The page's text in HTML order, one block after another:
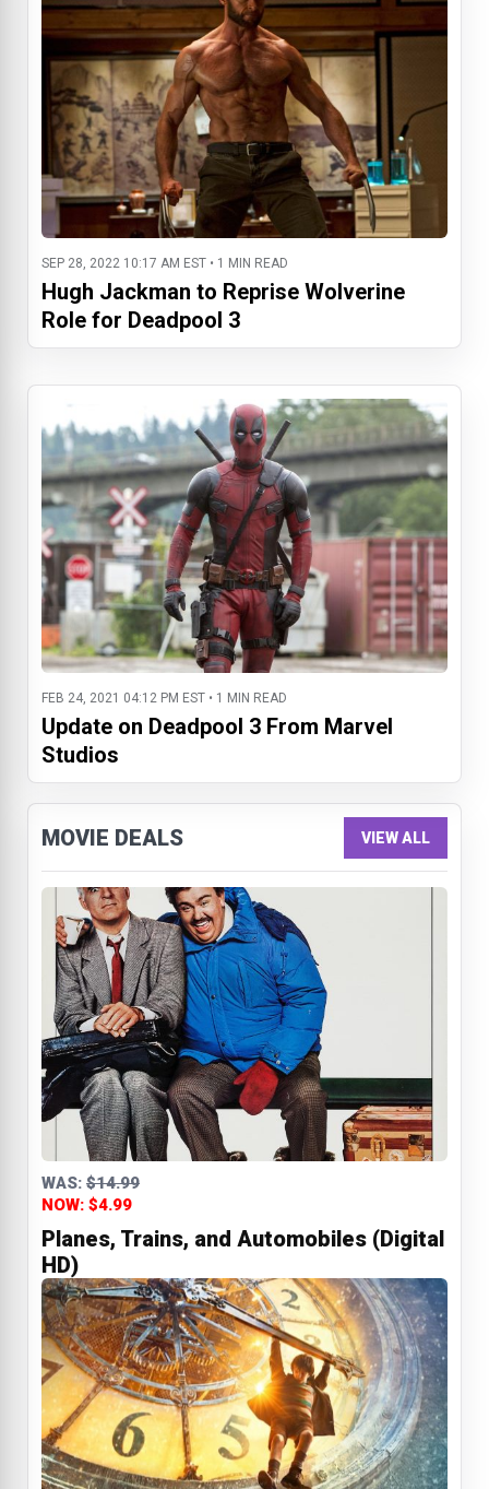
SEP 28, 2022 10:17 AM EST • 1 MIN READ
Hugh Jackman to Reprise Wolverine
Role for Deadpool 3
FEB 24, 2021 04:12 PM EST • 1 MIN READ
Update on Deadpool 3 From Marvel
Studios
MOVIE DEALS VIEW ALL
WAS: $14.99
NOW: $4.99
Planes, Trains, and Automobiles (Digital
HD)